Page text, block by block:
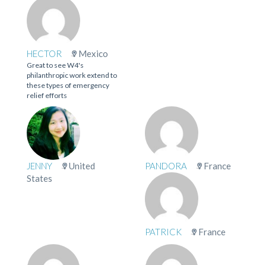
HECTOR Mexico
Great to see W4's
philanthropic work extend to
these types of emergency
relief efforts
JENNY
United
States
PANDORA France
PATRICK France